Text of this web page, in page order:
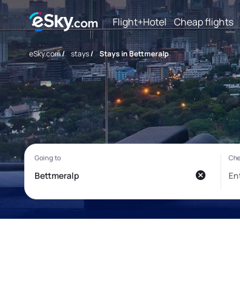
Flight+Hotel Cheap flights
eSky.com/ stays/ Stays in Bettmeralp